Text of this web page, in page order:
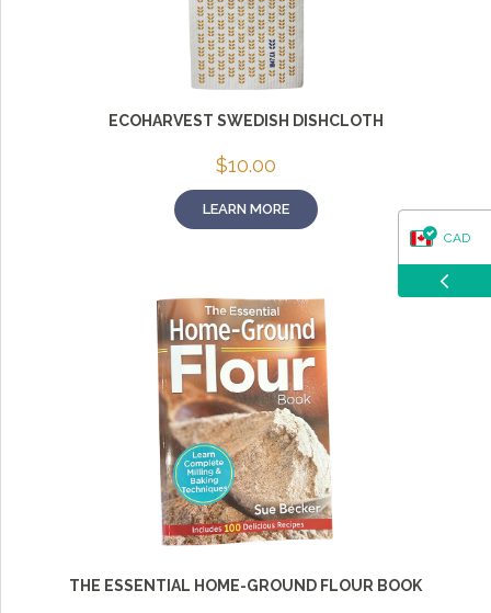
ECOHARVEST SWEDISH DISHCLOTH
$10.00
LEARN MORE
THE ESSENTIAL HOME-GROUND FLOUR BOOK
CAD
USD